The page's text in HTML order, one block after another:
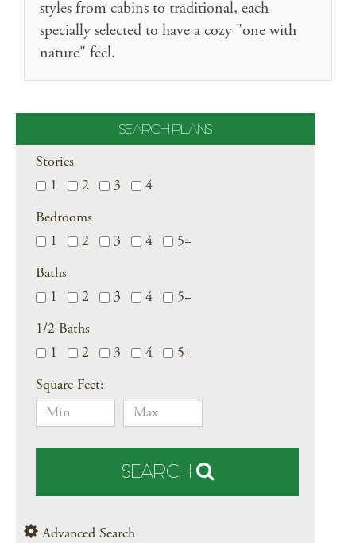
styles from cabins to traditional, each
specially selected to have a cozy "one with
nature" feel.
SEARCH PLANS
Stories
1
2 3 4
Bedrooms
1
2 3 4 5+
Baths
1
2 3 4 5+
1/2 Baths
1
2 3 4 5+
Square Feet:
SEARCH
Advanced Search